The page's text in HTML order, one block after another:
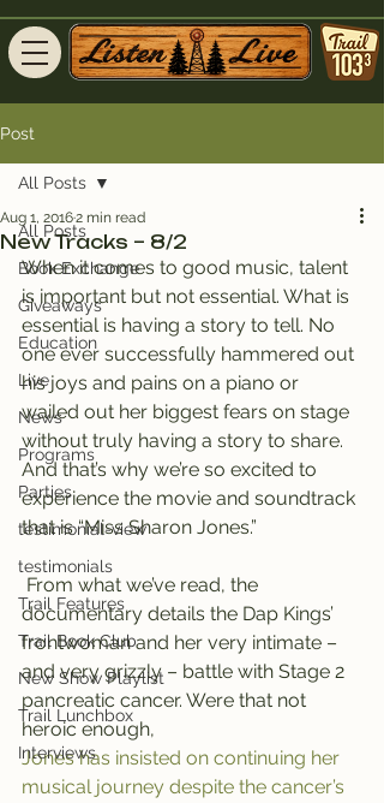
Post
All Posts
Book Exchange
Giveaways
Education
Live
News
Programs
Parties
testimonial-view
testimonials
Trail Features
Trail Book Club
New Show Playlist
Trail Lunchbox
Interviews
All Posts
New Tracks – 8/2
Aug 1, 20162 min read
When it comes to good music, talent
is important but not essential. What is
essential is having a story to tell. No
one ever successfully hammered out
his joys and pains on a piano or
wailed out her biggest fears on stage
without truly having a story to share.
And that’s why we’re so excited to
experience the movie and soundtrack
that is “Miss Sharon Jones.”
documentary details the Dap Kings’
frontwoman and her very intimate –
and very grizzly – battle with Stage 2
pancreatic cancer. Were that not
heroic enough,
Jones has insisted on continuing her
musical journey despite the cancer’s